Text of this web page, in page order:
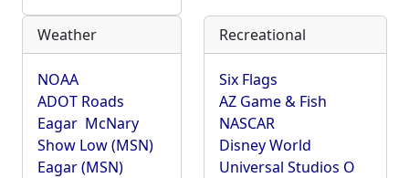
Weather
NOAA
ADOT Roads
Eagar McNary
Show Low (MSN)
Eagar (MSN)
Recreational
Six Flags
AZ Game & Fish
NASCAR
Disney World
Universal Studios O